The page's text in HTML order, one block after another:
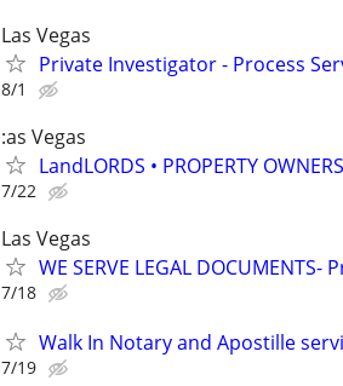
Las Vegas
Private Investigator - Process
8/1
:as Vegas
LandLORDS • PROPERTY
7/22
Las Vegas
WE SERVE LEGAL
7/18
Walk In Notary and Apostille
7/19